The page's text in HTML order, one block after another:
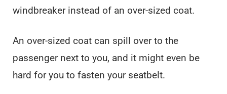
windbreaker instead of an over-sized coat.
An over-sized coat can spill over to the
passenger next to you, and it might even be
hard for you to fasten your seatbelt.